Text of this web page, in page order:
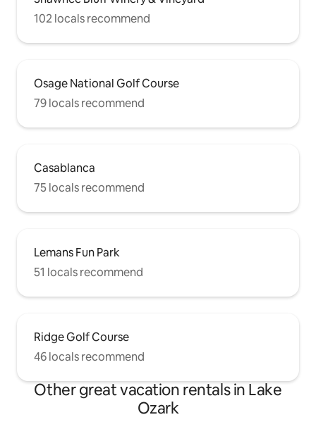
102 locals recommend
Osage National Golf Course
79 locals recommend
Casablanca
75 locals recommend
Lemans Fun Park
51 locals recommend
Ridge Golf Course
46 locals recommend
Other great vacation rentals in Lake
Ozark